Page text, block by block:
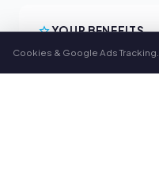
YOUR BENEFITS
Cookies & Google Ads Tracking.